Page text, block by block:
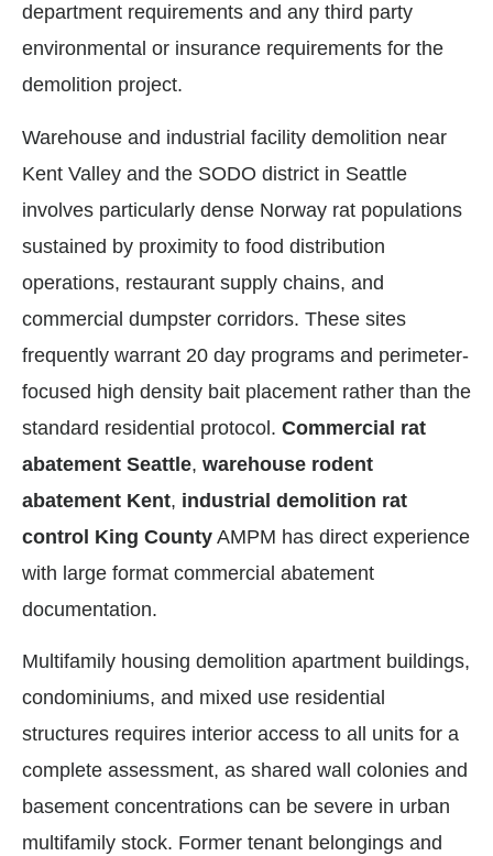
department requirements and any third party
environmental or insurance requirements for the
demolition project.
Warehouse and industrial facility demolition near
Kent Valley and the SODO district in Seattle
involves particularly dense Norway rat populations
sustained by proximity to food distribution
operations, restaurant supply chains, and
commercial dumpster corridors. These sites
frequently warrant 20 day programs and perimeter-
focused high density bait placement rather than the
standard residential protocol. Commercial rat
abatement Seattle, warehouse rodent
abatement Kent, industrial demolition rat
control King County AMPM has direct experience
with large format commercial abatement
documentation.
Multifamily housing demolition apartment buildings,
condominiums, and mixed use residential
structures requires interior access to all units for a
complete assessment, as shared wall colonies and
basement concentrations can be severe in urban
multifamily stock. Former tenant belongings and